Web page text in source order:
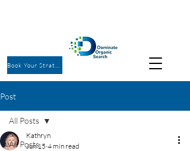
Post
All Posts
All Posts
Kathryn
Jun 15 4 min read